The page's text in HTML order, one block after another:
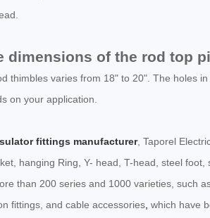
dimensions of the rod top
thimbles varies from 18" to 20". The holes
on your application.
fittings manufacturer, Taporel
hanging Ring, Y- head, T-head, steel
than 200 series and 1000 varieties, such
fittings, and cable accessories, which have